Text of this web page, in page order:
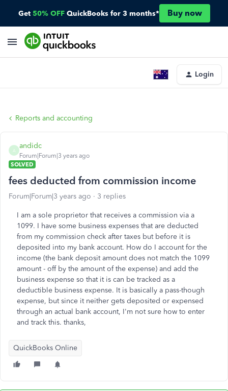
Get 50% OFF QuickBooks for 3 months* Buy now
Login
Reports and accounting
A
andidc
Forum|Forum|3 years ago
SOLVED
fees deducted from commission income
Forum|Forum|3 years ago 3 replies
I am a sole proprietor that receives a commission via a
1099. I have some business expenses that are deducted
from my commission check after taxes but before it is
deposited into my bank account. How do I account for the
income (the bank deposit amount does not match the 1099
amount - off by the amount of the expense) and add the
business expense so that it is can be tracked as a
deductible business expense. It is basically a pass-though
expense, but since it neither gets deposited or expensed
through an actual bank account, I'm not sure how to enter
and track this. thanks,
QuickBooks Online